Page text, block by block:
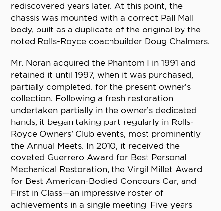
rediscovered years later. At this point, the
chassis was mounted with a correct Pall Mall
body, built as a duplicate of the original by the
noted Rolls-Royce coachbuilder Doug Chalmers.
Mr. Noran acquired the Phantom I in 1991 and
retained it until 1997, when it was purchased,
partially completed, for the present owner’s
collection. Following a fresh restoration
undertaken partially in the owner’s dedicated
hands, it began taking part regularly in Rolls-
Royce Owners' Club events, most prominently
the Annual Meets. In 2010, it received the
coveted Guerrero Award for Best Personal
Mechanical Restoration, the Virgil Millet Award
for Best American-Bodied Concours Car, and
First in Class—an impressive roster of
achievements in a single meeting. Five years